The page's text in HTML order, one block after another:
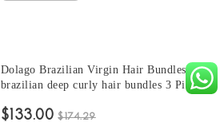
Dolago Brazilian Virgin Hair Bundles
brazilian deep curly hair bundles 3 Pics
Sale Natural Color Brazilian Bundles 10-
$133.00 $174.29